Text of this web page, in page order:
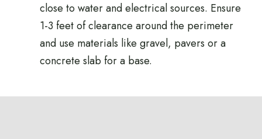
close to water and electrical sources. Ensure
1-3 feet of clearance around the perimeter
and use materials like gravel, pavers or a
concrete slab for a base.